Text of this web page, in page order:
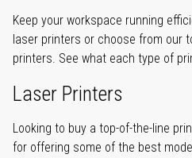
Keep your workspace running
laser printers or choose from our
printers. See what each type of
Laser Printers
Looking to buy a top-of-the-line
for offering some of the best